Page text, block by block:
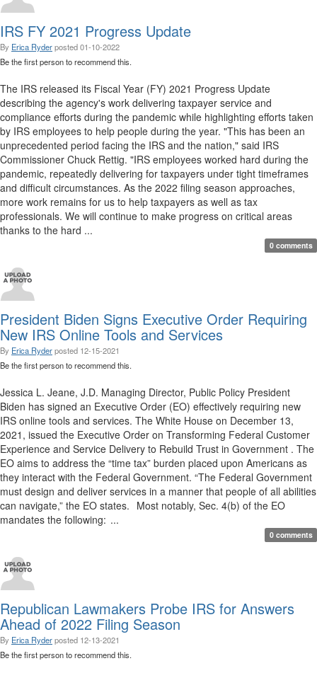
IRS FY 2021 Progress Update
By Erica Ryderposted01-10-2022
Be the first person to recommend this.
The IRS released its Fiscal Year (FY) 2021 Progress Update
describing the agency's work delivering taxpayer service and
compliance efforts during the pandemic while highlighting efforts taken
by IRS employees to help people during the year. "This has been an
unprecedented period facing the IRS and the nation," said IRS
Commissioner Chuck Rettig. "IRS employees worked hard during the
pandemic, repeatedly delivering for taxpayers under tight timeframes
and difficult circumstances. As the 2022 filing season approaches,
more work remains for us to help taxpayers as well as tax
professionals. We will continue to make progress on critical areas
thanks to the hard ...
0 comments
President Biden Signs Executive Order Requiring
New IRS Online Tools and Services
By Erica Ryderposted 12-15-2021
Be the first person to recommend this.
Jessica L. Jeane, J.D. Managing Director, Public Policy President
Biden has signed an Executive Order (EO) effectively requiring new
IRS online tools and services. The White House on December 13,
2021, issued the Executive Order on Transforming Federal Customer
Experience and Service Delivery to Rebuild Trust in Government . The
EO aims to address the “time tax” burden placed upon Americans as
they interact with the Federal Government. “The Federal Government
must design and deliver services in a manner that people of all abilities
can navigate,” the EO states. Most notably, Sec. 4(b) of the EO
mandates the following: ...
0 comments
Republican Lawmakers Probe IRS for Answers
Ahead of 2022 Filing Season
By Erica Ryderposted 12-13-2021
Be the first person to recommend this.